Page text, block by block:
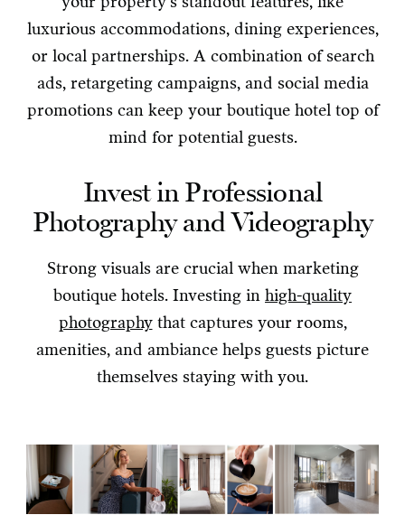
luxurious accommodations, dining experiences,
or local partnerships. A combination of search
ads, retargeting campaigns, and social media
promotions can keep your boutique hotel top of
mind for potential guests.
Invest in Professional
Photography and Videography
Strong visuals are crucial when marketing
boutique hotels. Investing in high-quality
photographythat captures your rooms,
amenities, and ambiance helps guests picture
themselves staying with you.